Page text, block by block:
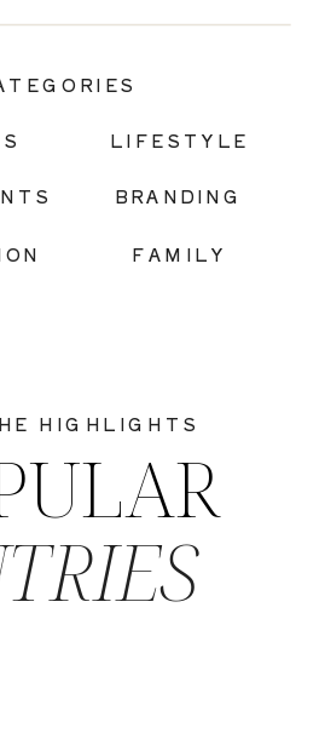
FAMILY
BRANDING
LIFESTYLE
HIGHLIGHTS